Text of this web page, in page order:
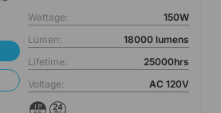
Wattage:
150W
Lumen:
18000 lumens
Lifetime:
25000hrs
Voltage:
AC 120V